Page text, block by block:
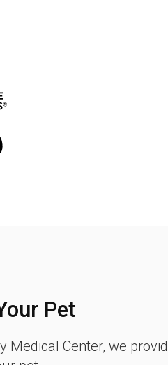
Pet
Medical Center, we